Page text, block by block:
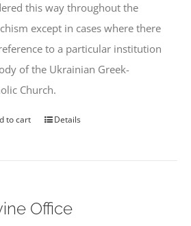
this way throughout the
except in cases where there
to a particular institution
of the Ukrainian Greek-
Church.
to cart Details
Office